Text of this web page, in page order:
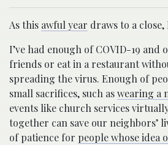
As this awful year draws to a close,
I’ve had enough of COVID-19 and
friends or eat in a restaurant
spreading the virus. Enough of
small sacrifices, such aswearing a
events like church services
together can save our neighbors’
of patience for people whose idea